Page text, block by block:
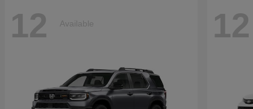
12 Available 12